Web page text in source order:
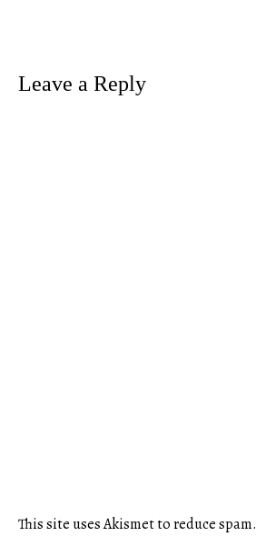
Leave a Reply
This site uses Akismet to reduce spam.